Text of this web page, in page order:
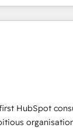
and drive
can actually
or create an
it on HubSpot. We
Commercial
accredited by
we can support
other ones listed
HubSpot